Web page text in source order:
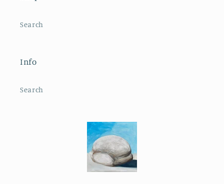
Search
Info
Search